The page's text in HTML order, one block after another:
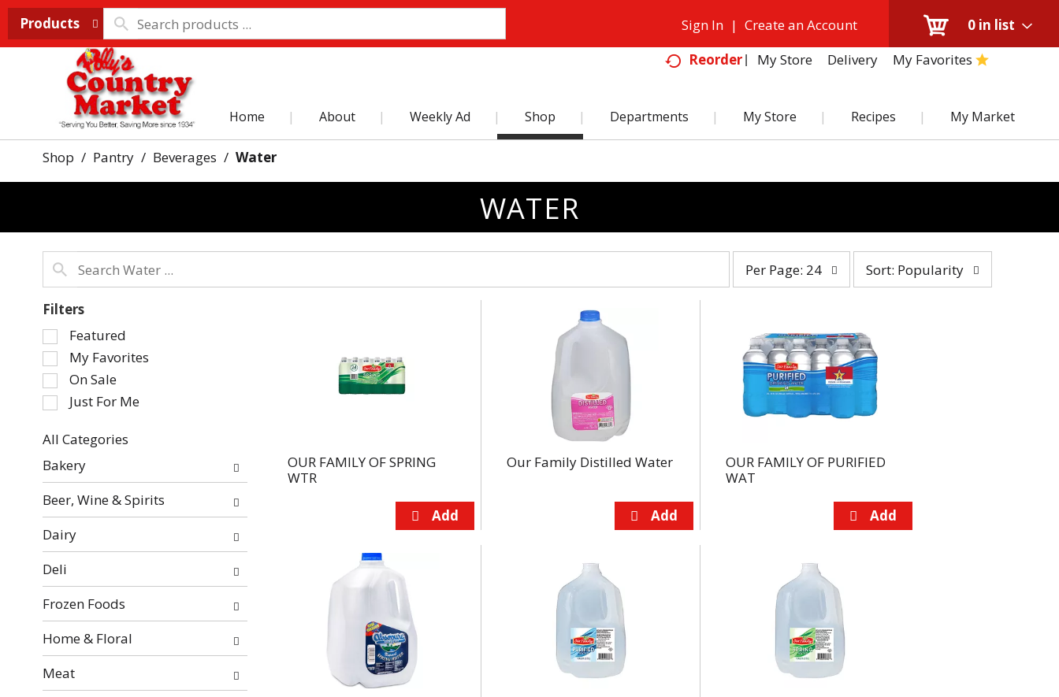
Products 0 in list
Sign In | Create an Account
Reorder
My Store Delivery My Favorites
Home About Weekly Ad Shop Departments My Store Recipes My Market
Shop / Pantry / Beverages / Water
WATER
page
refresh
the
page
with
the
selected
of
results
Per Page: 24
by
refresh
the
page
with
sorted
results
Sort: Popularity
Filters
Selection
of
the
following
checkbox
will
refresh
the
page
with
new
results.
Featured
My Favorites
On Sale
Just For Me
All Categories
Selection
of
the
following
department
categories
will
refresh
the
page
with
new
results.
Bakery
Beer, Wine & Spirits
Dairy
Deli
Frozen Foods
Home & Floral
Meat
OUR FAMILY OF SPRING
WTR
Our Family Distilled Water
OUR FAMILY OF PURIFIED
WAT